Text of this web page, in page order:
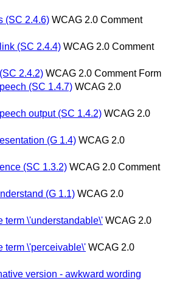
(SC 2.4.6) WCAG 2.0 Comment
(SC 2.4.4) WCAG 2.0 Comment
2.4.2) WCAG 2.0 Comment Form
(SC 1.4.7) WCAG 2.0
output (SC 1.4.2) WCAG 2.0
(G 1.4) WCAG 2.0
(SC 1.3.2) WCAG 2.0 Comment
(G 1.1) WCAG 2.0
term \'understandable\' WCAG 2.0
term \'perceivable\' WCAG 2.0
version - awkward wording